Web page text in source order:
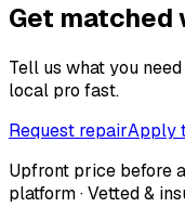
Get matched
Tell us what you
local pro fast.
Request repairApply
Upfront price before
platform · Vetted &